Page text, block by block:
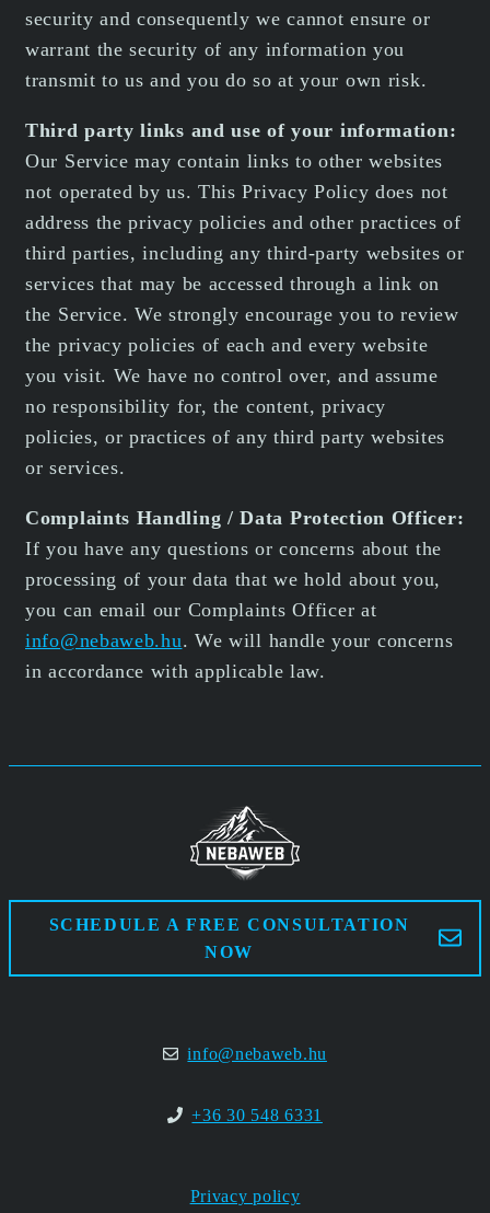
security and consequently we cannot ensure or
warrant the security of any information you
transmit to us and you do so at your own risk.
Third party links and use of your information:
Our Service may contain links to other websites
not operated by us. This Privacy Policy does not
address the privacy policies and other practices of
third parties, including any third-party websites or
services that may be accessed through a link on
the Service. We strongly encourage you to review
the privacy policies of each and every website
you visit. We have no control over, and assume
no responsibility for, the content, privacy
policies, or practices of any third party websites
or services.
Complaints Handling / Data Protection Officer:
If you have any questions or concerns about the
processing of your data that we hold about you,
you can email our Complaints Officer at
info@nebaweb.hu. We will handle your concerns
in accordance with applicable law.
SCHEDULE A FREE CONSULTATION
NOW
info@nebaweb.hu
+36 30 548 6331
Privacy policy